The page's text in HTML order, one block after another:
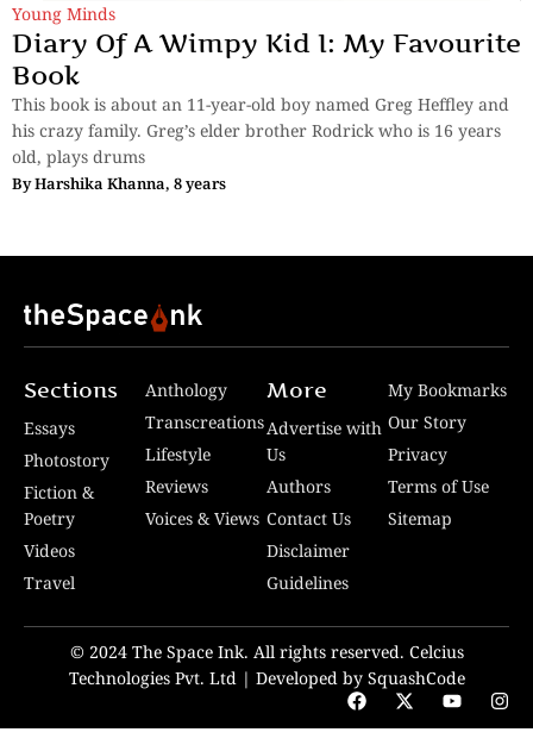
Young Minds
Diary Of A Wimpy Kid I: My Favourite
Book
This book is about an 11-year-old boy named Greg Heffley and
his crazy family. Greg’s elder brother Rodrick who is 16 years
old, plays drums
ByHarshika Khanna, 8 years
Sections
Essays
Photostory
Fiction &
Poetry
Videos
Travel
Anthology
Transcreations
Lifestyle
Reviews
Voices & Views
More
Advertise with
Us
Authors
Contact Us
Disclaimer
Guidelines
My Bookmarks
Our Story
Privacy
Terms of Use
Sitemap
© 2024 The Space Ink. All rights reserved. Celcius
Technologies Pvt. Ltd | Developed by SquashCode